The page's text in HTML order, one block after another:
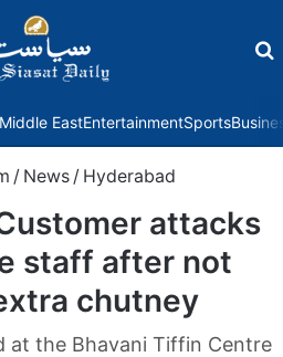
Middle EastEntertainmentSports
/ News / Hyderabad
attacks
staff after not
chutney
at the Bhavani Tiffin Centre